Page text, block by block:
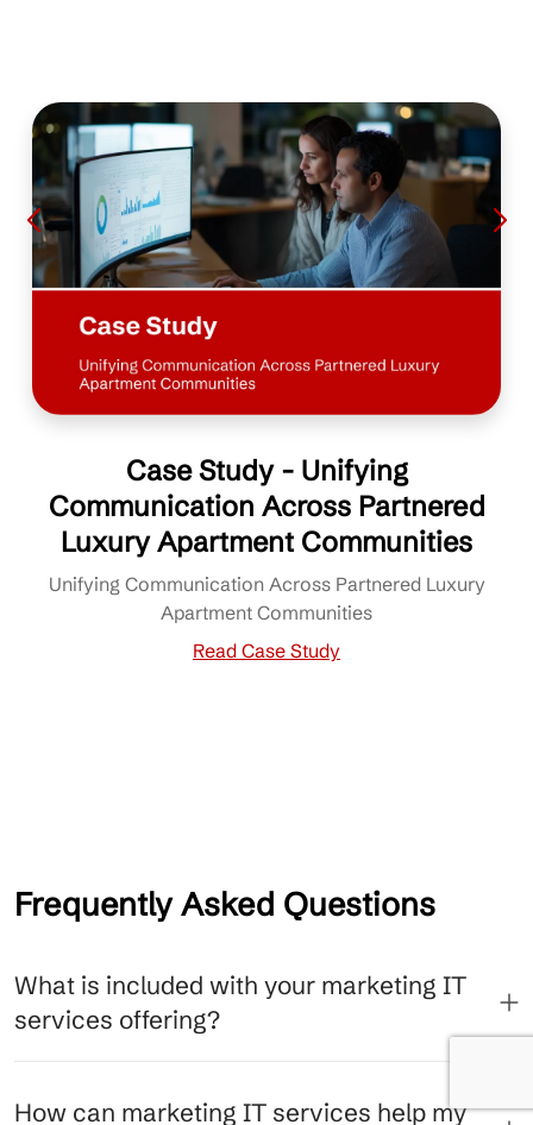
Case Study - Unifying
Communication Across Partnered
Luxury Apartment Communities
Unifying Communication Across Partnered Luxury
Apartment Communities
Read Case Study
Frequently Asked Questions
What is included with your marketing IT
services offering?
How can marketing IT services help my